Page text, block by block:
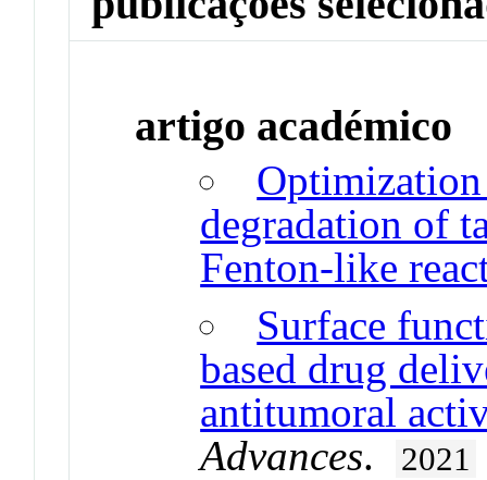
artigo académico
degradation of
Fenton-like
Surface
based drug
antitumoral
Advances. 2021